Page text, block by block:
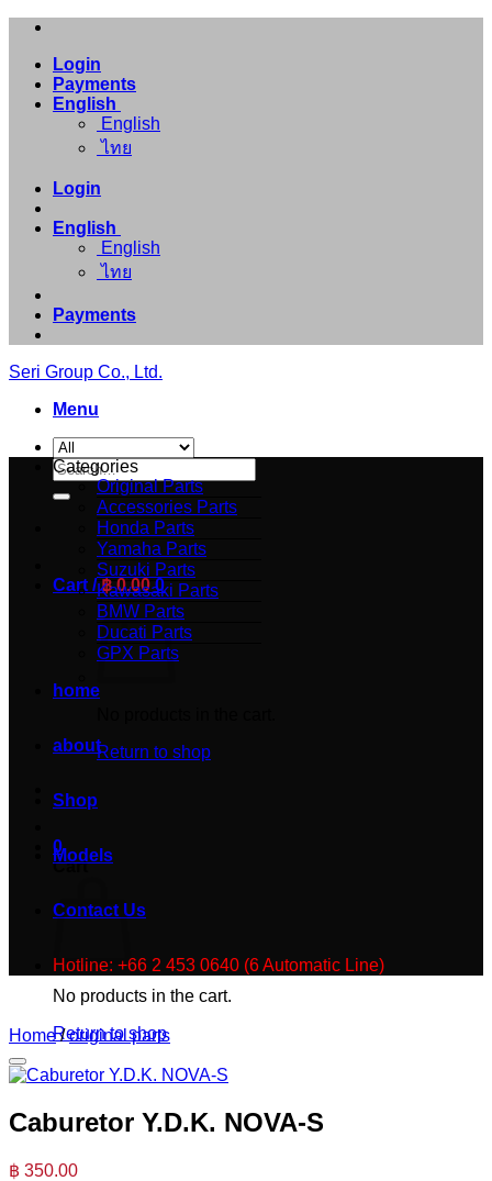
Skip
contentLogin
Payments
English
English
ไทย
Login
English
English
ไทย
Payments
Seri Group Co., Ltd.
Menu
Search
for:
Cart /฿0.00 0
Return to shop
0
Cart
No products in the cart.
Return to shop
Categories
Original Parts
Accessories Parts
Honda Parts
Yamaha Parts
Suzuki Parts
Kawasaki Parts
BMW Parts
Ducati Parts
GPX Parts
home
about
Shop
Models
Contact Us
Hotline: +66 2 453 0640 (6 Automatic Line)
Home / original parts
Caburetor Y.D.K. NOVA-S
฿ 350.00